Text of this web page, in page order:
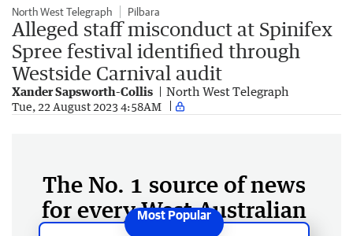
North West Telegraph Pilbara
Alleged staff misconduct at Spinifex
Spree festival identified through
Westside Carnival audit
Xander Sapsworth-Collis North West Telegraph
Tue, 22 August 2023 4:58AM
The No. 1 source of news
for every West Australian